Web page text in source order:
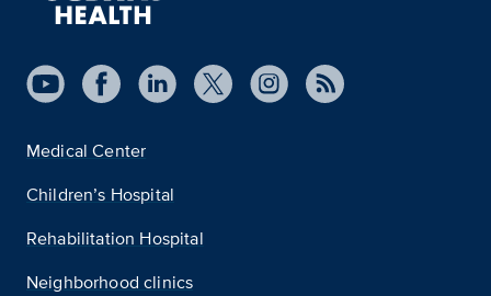
Medical Center
Children’s Hospital
Rehabilitation Hospital
Neighborhood clinics